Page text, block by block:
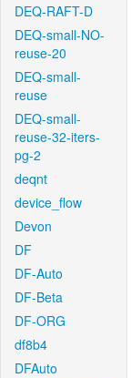
DEQ-RAFT-D
DEQ-small-NO-
reuse-20
DEQ-small-
reuse
DEQ-small-
reuse-32-iters-
pg-2
deqnt
device_flow
Devon
DF
DF-Auto
DF-Beta
DF-ORG
df8b4
DFAuto